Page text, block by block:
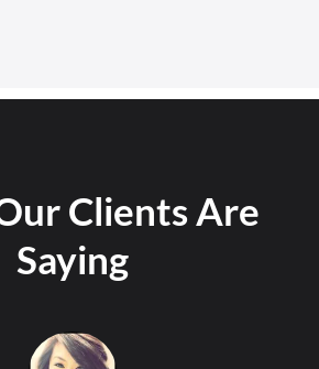
Clients Are
Saying